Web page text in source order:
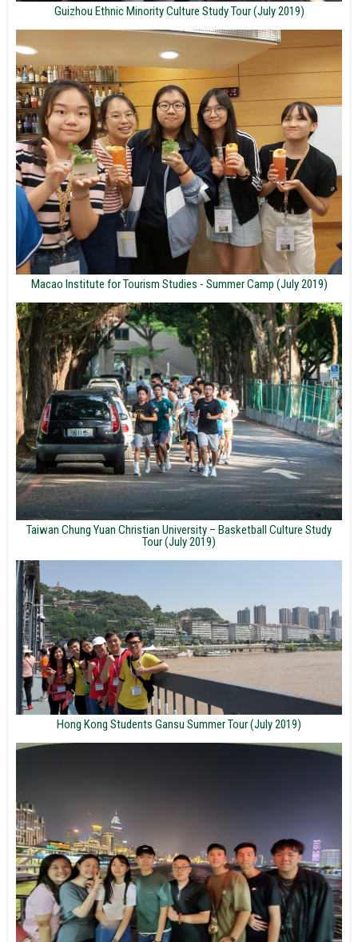
Guizhou Ethnic Minority Culture Study Tour (July 2019)
Macao Institute for Tourism Studies - Summer Camp (July 2019)
Taiwan Chung Yuan Christian University – Basketball Culture Study
Tour (July 2019)
Hong Kong Students Gansu Summer Tour (July 2019)